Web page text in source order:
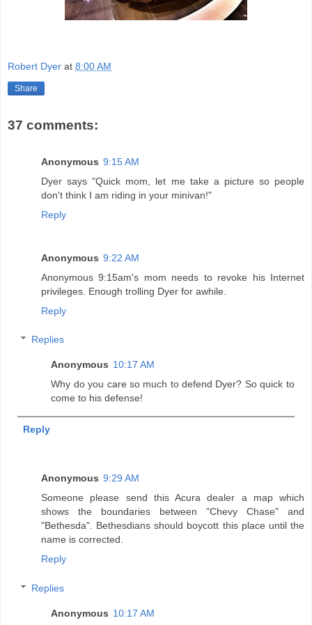
Robert Dyer at 8:00 AM
Share
37 comments:
Anonymous 9:15 AM
Dyer says "Quick mom, let me take a picture so people
don't think I am riding in your minivan!"
Reply
Anonymous 9:22 AM
Anonymous 9:15am's mom needs to revoke his Internet
privileges. Enough trolling Dyer for awhile.
Reply
Replies
Anonymous 10:17 AM
Why do you care so much to defend Dyer? So quick to
come to his defense!
Reply
Anonymous 9:29 AM
Someone please send this Acura dealer a map which
shows the boundaries between "Chevy Chase" and
"Bethesda". Bethesdians should boycott this place until the
name is corrected.
Reply
Replies
Anonymous 10:17 AM